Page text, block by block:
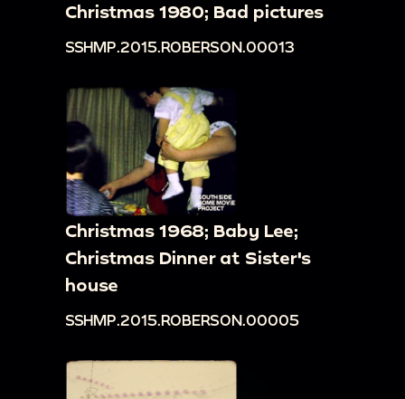
Christmas 1980; Bad pictures
SSHMP.2015.ROBERSON.00013
Christmas 1968; Baby Lee;
Christmas Dinner at Sister's
house
SSHMP.2015.ROBERSON.00005